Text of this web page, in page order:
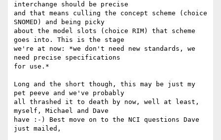
interchange should be precise
and that means culling the concept scheme (choice
SNOMED) and being picky
about the model slots (choice RIM) that scheme
goes into. This is the stage
we're at now: *we don't need new standards, we
need precise specifications
for use.*
Long and the short though, this may be just my
pet peeve and we've probably
all thrashed it to death by now, well at least,
myself, Michael and Dave
have :-) Best move on to the NCI questions Dave
just mailed,